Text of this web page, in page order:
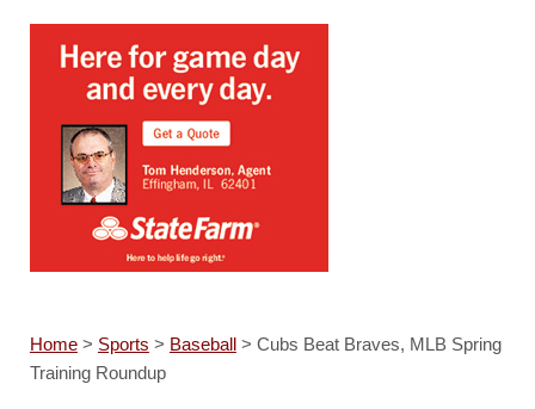
Home> Sports > Baseball> Cubs Beat Braves, MLB Spring
Training Roundup